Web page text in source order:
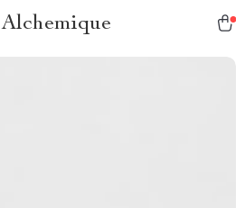
Alchemique